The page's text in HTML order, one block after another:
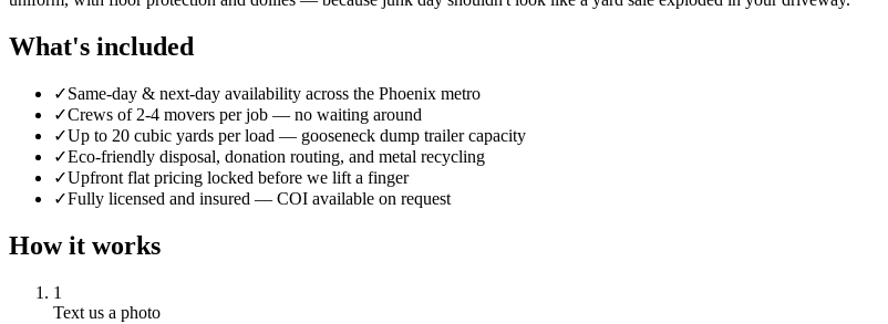
What's included
✓Same-day & next-day availability across the Phoenix metro
✓Crews of 2-4 movers per job — no waiting around
✓Up to 20 cubic yards per load — gooseneck dump trailer capacity
✓Eco-friendly disposal, donation routing, and metal recycling
✓Upfront flat pricing locked before we lift a finger
✓Fully licensed and insured — COI available on request
How it works
1
Text us a photo